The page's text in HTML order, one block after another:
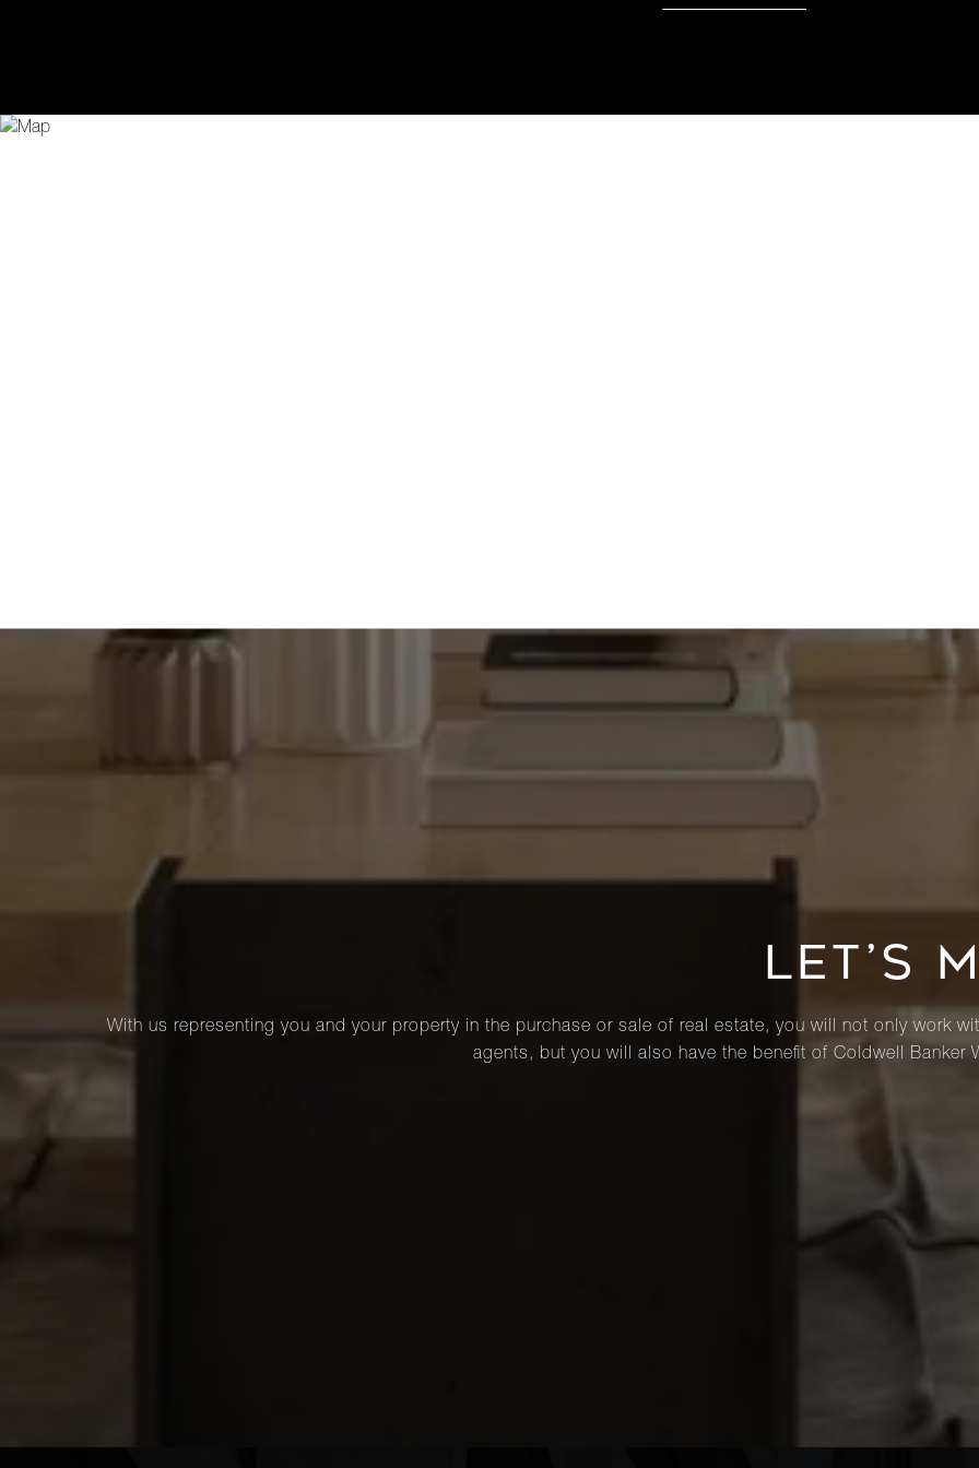
LET’S
With us representing you and your property in the purchase or sale of real estate, you will not only work
agents, but you will also have the benefit of Coldwell Banker